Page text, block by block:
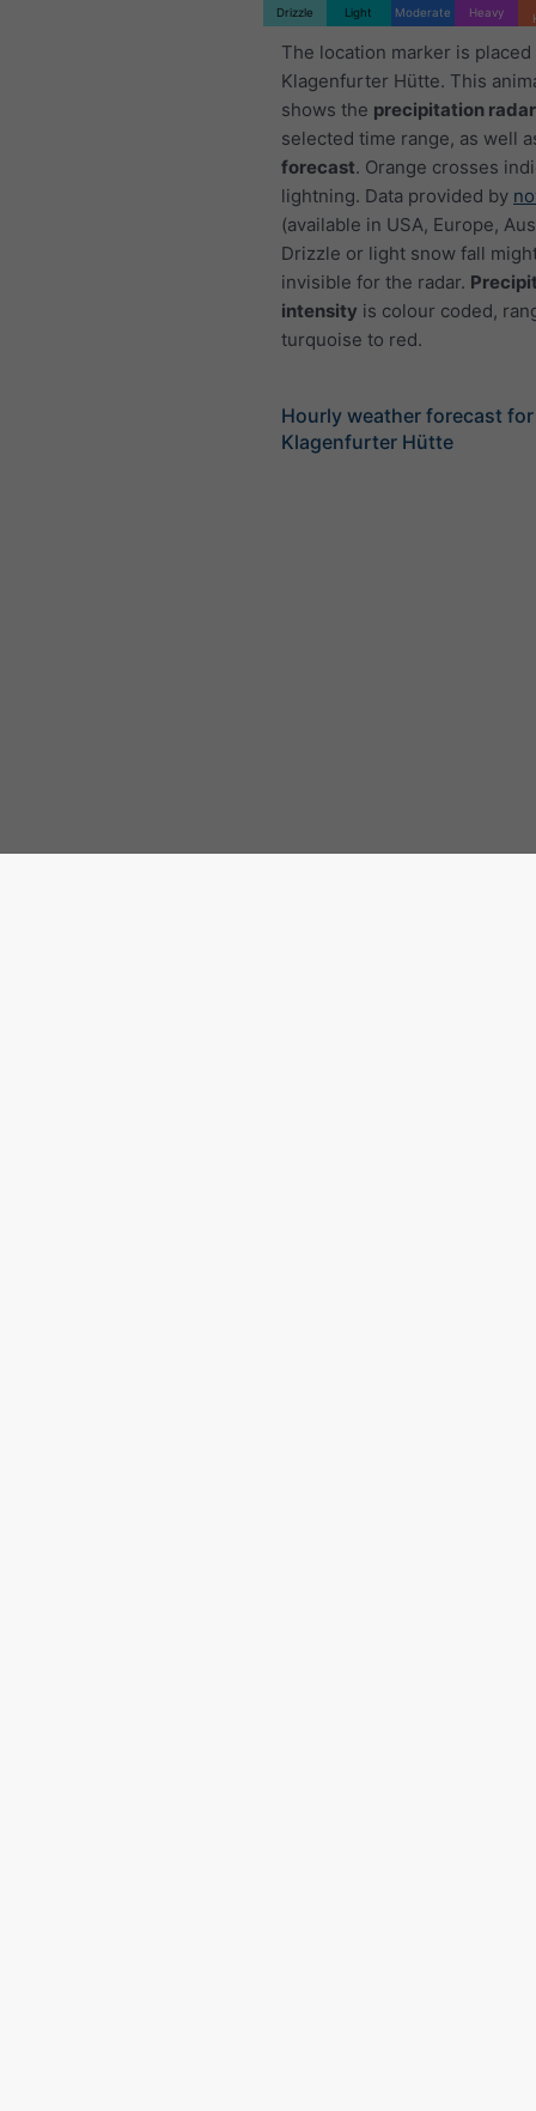
Drizzle Light Moderate Heavy
The location marker is placed
Klagenfurter Hütte. This
shows the precipitation radar
selected time range, as well
forecast. Orange crosses
lightning. Data provided by
(available in USA, Europe,
Drizzle or light snow fall
invisible for the radar.
intensity is colour coded,
turquoise to red.
Hourly weather forecast for
Klagenfurter Hütte